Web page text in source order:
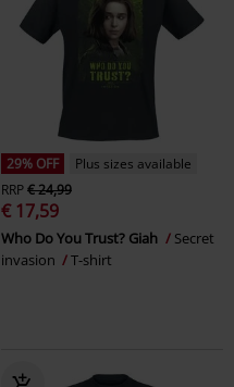
29% OFF
Plus sizes available
RRP€ 24,99
€ 17,59
Who Do You Trust? Giah
Secret
invasion
T-shirt